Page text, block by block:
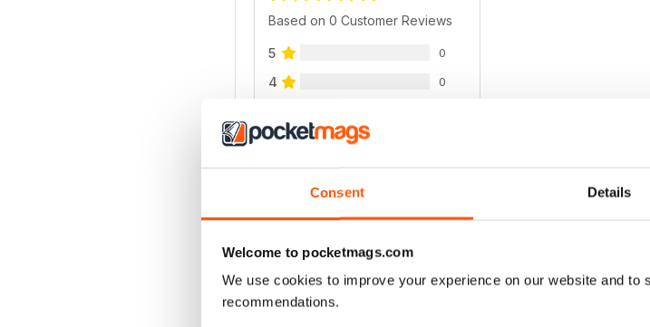
Consent Details
Welcome to pocketmags.com
We use cookies to improve your experience on our website and to
recommendations.
Based on 0 Customer Reviews
5 0
4 0
2
1 0